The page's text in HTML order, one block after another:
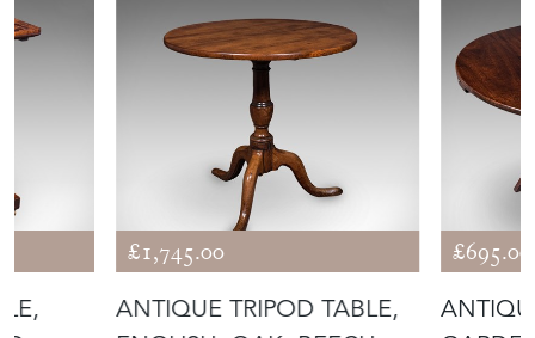
£1,745.00
ANTIQUE TRIPOD TABLE,
£695.00